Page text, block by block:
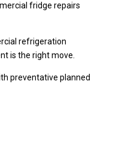
fridge repairs
refrigeration
is the right move.
preventative planned